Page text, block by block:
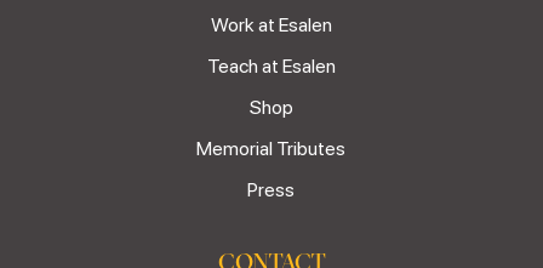
Work at Esalen
Teach at Esalen
Shop
Memorial Tributes
Press
CONTACT